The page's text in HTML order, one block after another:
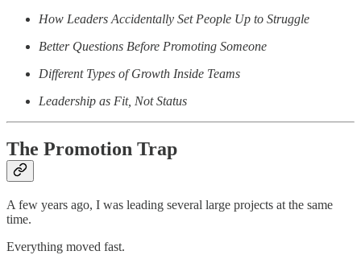
How Leaders Accidentally Set People Up to Struggle
Better Questions Before Promoting Someone
Different Types of Growth Inside Teams
Leadership as Fit, Not Status
The Promotion Trap
A few years ago, I was leading several large projects at the same
time.
Everything moved fast.